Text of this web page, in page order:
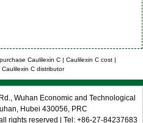
Caulilexin C | Caulilexin C cost |
C distributor
Wuhan Economic and Technological
Hubei 430056, PRC
rights reserved | Tel: +86-27-84237683